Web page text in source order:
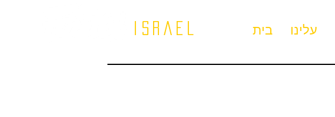
israel בית עלינו